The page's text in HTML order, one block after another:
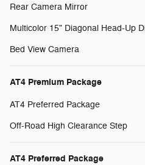
Rear Camera Mirror
Multicolor 15" Diagonal Head-Up
Bed View Camera
AT4 Premium Package
AT4 Preferred Package
Off-Road High Clearance Step
AT4 Preferred Package